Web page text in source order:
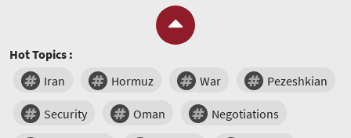
Hot Topics :
Iran
Hormuz War Pezeshkian
Security Oman Negotiations